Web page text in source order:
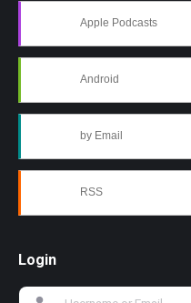
Apple Podcasts
Android
by Email
RSS
Login